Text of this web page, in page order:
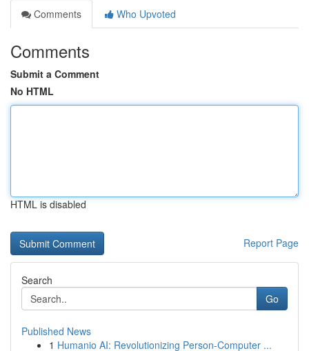
Comments
Who Upvoted
Comments
Submit a Comment
No HTML
HTML is disabled
Report Page
Search
Go
Published News
1 Humanio AI: Revolutionizing Person-Computer ...